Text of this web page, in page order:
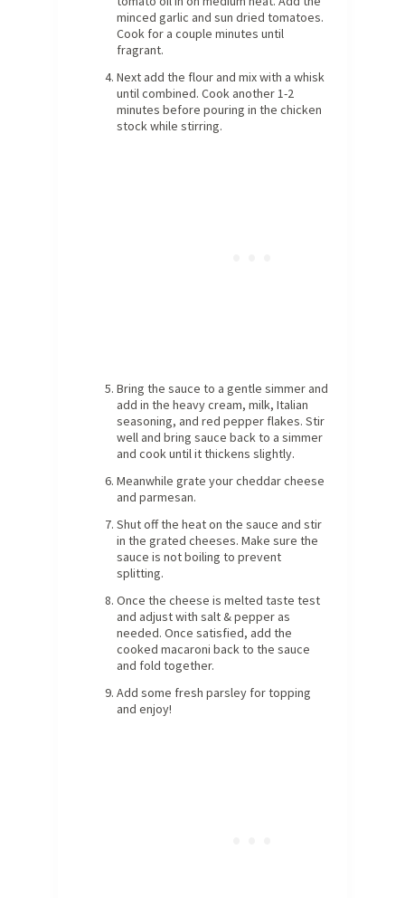
minced garlic and sun dried tomatoes.
Cook for a couple minutes until
fragrant.
Next add the flour and mix with a whisk
until combined. Cook another 1-2
minutes before pouring in the chicken
stock while stirring.
Bring the sauce to a gentle simmer and
add in the heavy cream, milk, Italian
seasoning, and red pepper flakes. Stir
well and bring sauce back to a simmer
and cook until it thickens slightly.
Meanwhile grate your cheddar cheese
and parmesan.
Shut off the heat on the sauce and stir
in the grated cheeses. Make sure the
sauce is not boiling to prevent
splitting.
Once the cheese is melted taste test
and adjust with salt & pepper as
needed. Once satisfied, add the
cooked macaroni back to the sauce
and fold together.
Add some fresh parsley for topping
and enjoy!